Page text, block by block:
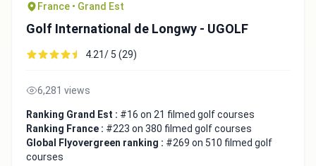
France • Grand Est
Golf International de Longwy - UGOLF
4.21/ 5 (29)
6,281 views
Ranking Grand Est : #16 on 21 filmed golf courses
Ranking France : #223 on 380 filmed golf courses
Global Flyovergreen ranking : #269 on 510 filmed golf
courses